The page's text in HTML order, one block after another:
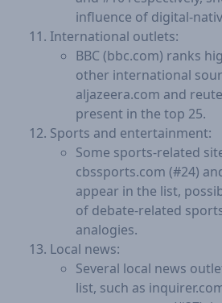
influence of digital-
International outlets:
BBC (bbc.com) ranks
other international
aljazeera.com and
present in the top 25.
Sports and entertainment:
Some sports-related
cbssports.com (#24)
appear in the list,
of debate-related
analogies.
Local news:
Several local news
list, such as